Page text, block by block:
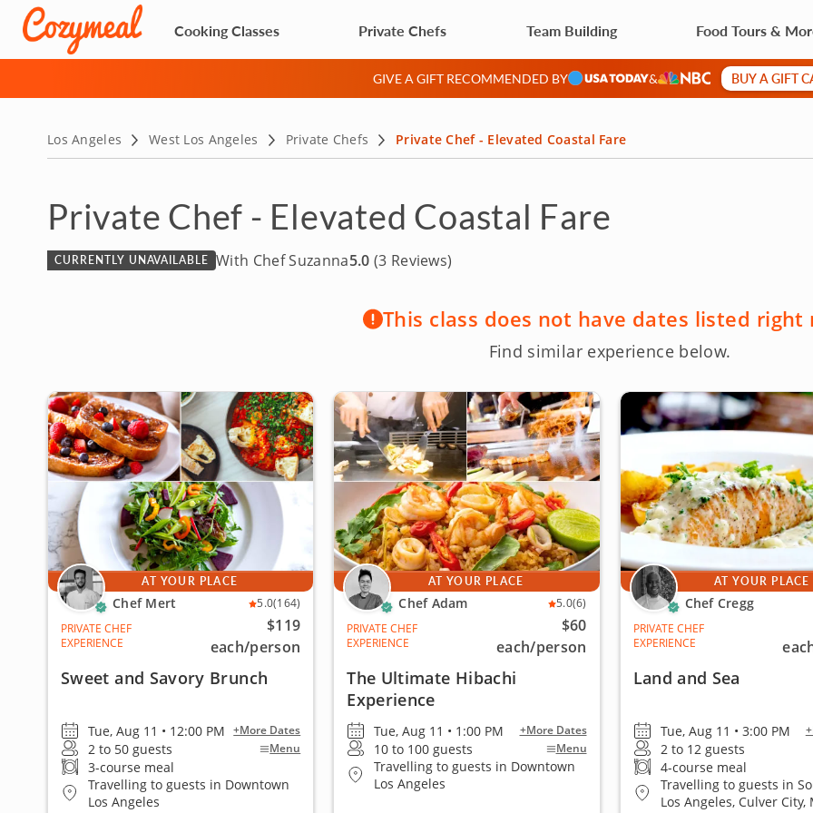
Cooking Classes Private Chefs Team Building Food Tours &
GIVE A GIFT RECOMMENDED BY & BUY A GIFT
Los Angeles West Los Angeles Private Chefs Private Chef - Elevated Coastal Fare
Private Chef - Elevated Coastal Fare
With Chef Suzanna5.0 (3 Reviews)
CURRENTLY UNAVAILABLE
This class does not have dates listed right
Find similar experience below.
AT YOUR PLACE
Chef Mert 5.0(164)
PRIVATE CHEF
EXPERIENCE
$119
each/person
Sweet and Savory Brunch
Tue, Aug 11 • 12:00 PM +More Dates
2 to 50 guests Menu
3-course meal
Travelling to guests in Downtown
Los Angeles
AT YOUR PLACE
Chef Adam 5.0(6)
PRIVATE CHEF
EXPERIENCE
$60
each/person
The Ultimate Hibachi
Experience
Tue, Aug 11 • 1:00 PM +More Dates
10 to 100 guests Menu
Travelling to guests in Downtown
Los Angeles
AT YOUR PLACE
Chef Cregg
PRIVATE CHEF
EXPERIENCE
Land and Sea
Tue, Aug 11 • 3:00 PM
2 to 12 guests
4-course meal
Travelling to guests in
Los Angeles, Culver City,